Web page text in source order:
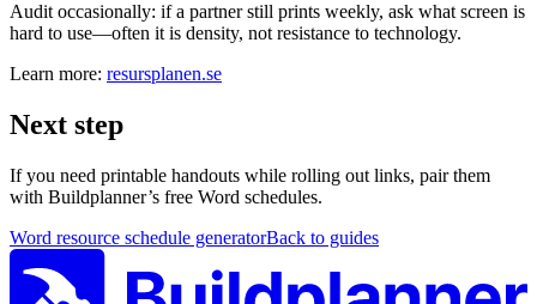
Audit occasionally: if a partner still prints weekly, ask what screen is
hard to use—often it is density, not resistance to technology.
Learn more: resursplanen.se
Next step
If you need printable handouts while rolling out links, pair them
with Buildplanner’s free Word schedules.
Word resource schedule generatorBack to guides